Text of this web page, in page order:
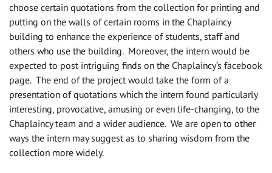
choose certain quotations from the collection for printing and
putting on the walls of certain rooms in the Chaplaincy
building to enhance the experience of students, staff and
others who use the building. Moreover, the intern would be
expected to post intriguing finds on the Chaplaincy’s facebook
page. The end of the project would take the form of a
presentation of quotations which the intern found particularly
interesting, provocative, amusing or even life-changing, to the
Chaplaincy team and a wider audience. We are open to other
ways the intern may suggest as to sharing wisdom from the
collection more widely.